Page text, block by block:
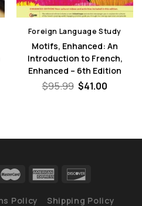
Foreign Language Study
Motifs, Enhanced: An
Introduction to French,
Enhanced – 6th Edition
$95.99 Original
$41.00
Policy Shipping Policy